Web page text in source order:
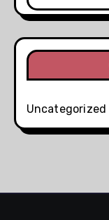
Uncategorized